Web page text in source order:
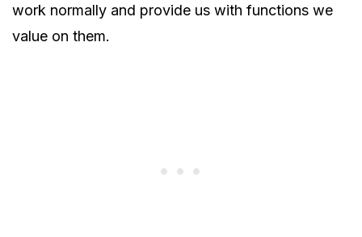
work normally and provide us with functions we
value on them.